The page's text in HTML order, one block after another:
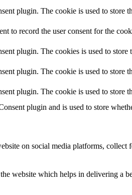
plugin. The cookie is used to store
to record the user consent for the
plugin. The cookies is used to
plugin. The cookie is used to store
plugin. The cookie is used to store
plugin and is used to store
on social media platforms, collect
website which helps in delivering a